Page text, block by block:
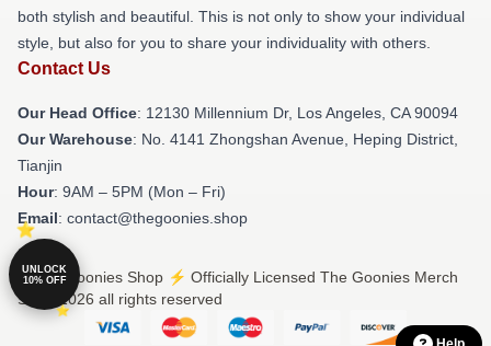
both stylish and beautiful. This is not only to show your individual
style, but also for you to share your individuality with others.
Contact Us
Our Head Office: 12130 Millennium Dr, Los Angeles, CA 90094
Our Warehouse: No. 4141 Zhongshan Avenue, Heping District,
Tianjin
Hour: 9AM – 5PM (Mon – Fri)
Email: contact@thegoonies.shop
© The Goonies Shop ⚡️ Officially Licensed The Goonies Merch
Store 2026 all rights reserved
UNLOCK
10% OFF